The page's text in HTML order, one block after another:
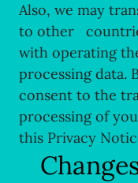
Also, we may
to other
with operating
processing data.
consent to the
processing of
this Privacy